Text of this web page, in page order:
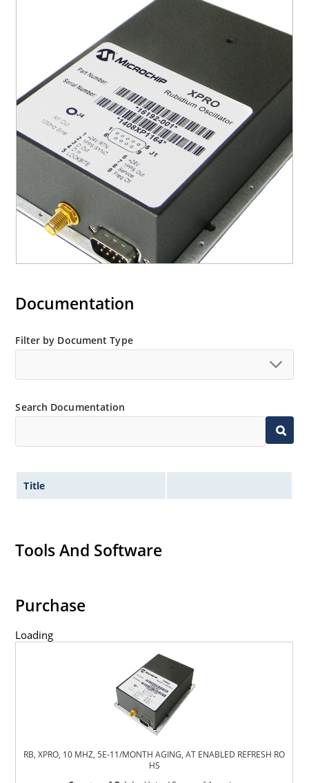
Documentation
Filter by Document Type
Search Documentation
Title
Tools And Software
Purchase
Loading
RB, XPRO, 10 MHZ, 5E-11/MONTH AGING, AT ENABLED REFRESH RO
HS